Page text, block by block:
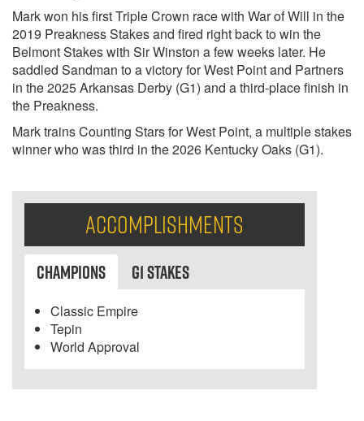
Mark won his first Triple Crown race with War of Will in the
2019 Preakness Stakes and fired right back to win the
Belmont Stakes with Sir Winston a few weeks later. He
saddled Sandman to a victory for West Point and Partners
in the 2025 Arkansas Derby (G1) and a third-place finish in
the Preakness.
Mark trains Counting Stars for West Point, a multiple stakes
winner who was third in the 2026 Kentucky Oaks (G1).
Accomplishments
Champions G1 Stakes
Classic Empire
Tepin
World Approval